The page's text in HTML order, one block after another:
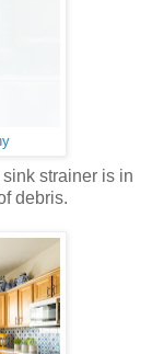
strainer is in
debris.